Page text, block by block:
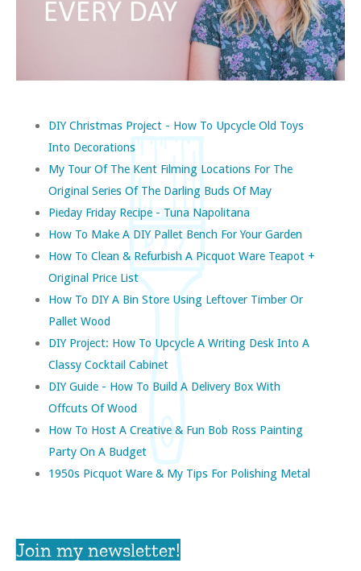
DIY Christmas Project - How To Upcycle Old Toys
Into Decorations
My Tour Of The Kent Filming Locations For The
Original Series Of The Darling Buds Of May
Pieday Friday Recipe - Tuna Napolitana
How To Make A DIY Pallet Bench For Your Garden
How To Clean & Refurbish A Picquot Ware Teapot +
Original Price List
How To DIY A Bin Store Using Leftover Timber Or
Pallet Wood
DIY Project: How To Upcycle A Writing Desk Into A
Classy Cocktail Cabinet
DIY Guide - How To Build A Delivery Box With
Offcuts Of Wood
How To Host A Creative & Fun Bob Ross Painting
Party On A Budget
1950s Picquot Ware & My Tips For Polishing Metal
Join my newsletter!